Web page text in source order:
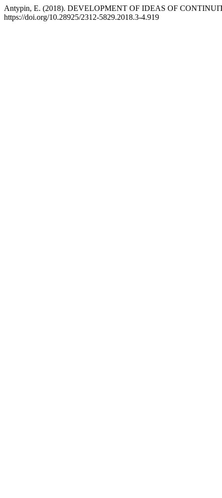
Antypin, E. (2018). DEVELOPMENT OF IDEAS OF
https://doi.org/10.28925/2312-5829.2018.3-4.919